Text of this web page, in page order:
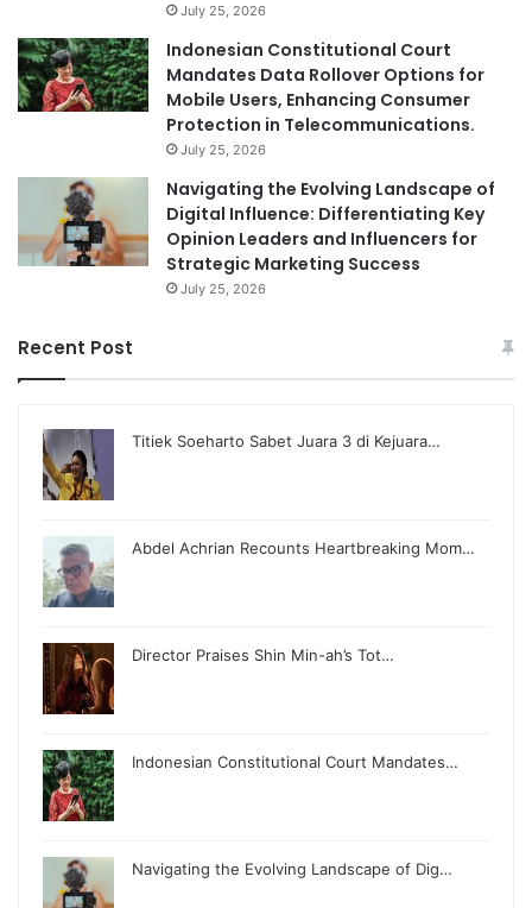
July 25, 2026
Indonesian Constitutional Court
Mandates Data Rollover Options for
Mobile Users, Enhancing Consumer
Protection in Telecommunications.
July 25, 2026
Navigating the Evolving Landscape of
Digital Influence: Differentiating Key
Opinion Leaders and Influencers for
Strategic Marketing Success
July 25, 2026
Recent Post
Titiek Soeharto Sabet Juara 3 di Kejuara…
Abdel Achrian Recounts Heartbreaking Mom…
Director Praises Shin Min-ah’s Tot…
Indonesian Constitutional Court Mandates…
Navigating the Evolving Landscape of Dig…